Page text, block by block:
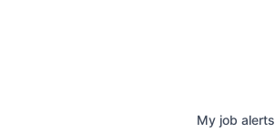
My job alerts